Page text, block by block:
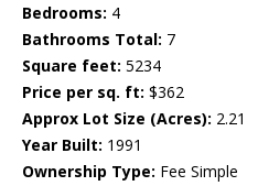
Bedrooms: 4
Bathrooms Total: 7
Square feet: 5234
Price per sq. ft: $362
Approx Lot Size (Acres): 2.21
Year Built: 1991
Ownership Type: Fee Simple